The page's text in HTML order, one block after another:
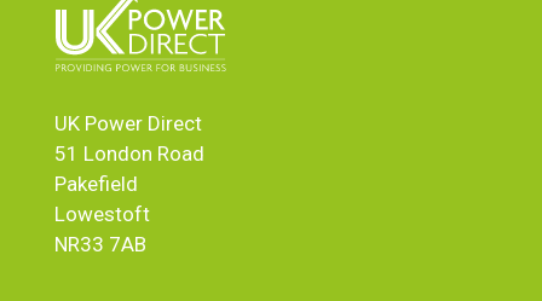
UK Power Direct
51 London Road
Pakefield
Lowestoft
NR33 7AB